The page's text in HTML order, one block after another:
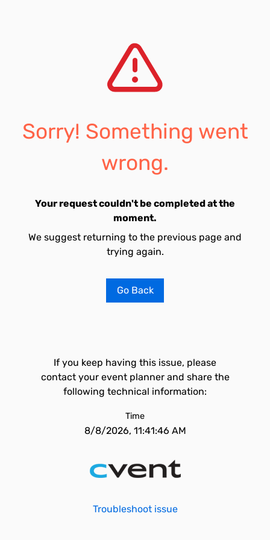
Sorry! Something went
wrong.
Your request couldn't be completed at the
moment.
We suggest returning to the previous page and
trying again.
Go Back
If you keep having this issue, please
contact your event planner and share the
following technical information:
Time
8/8/2026, 11:41:46 AM
Troubleshoot issue